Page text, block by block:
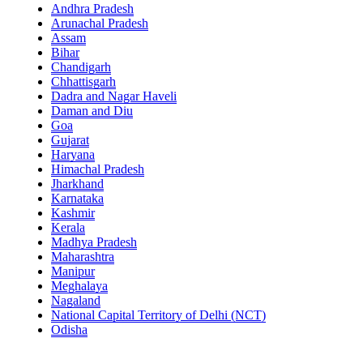
Andhra Pradesh
Arunachal Pradesh
Assam
Bihar
Chandigarh
Chhattisgarh
Dadra and Nagar Haveli
Daman and Diu
Goa
Gujarat
Haryana
Himachal Pradesh
Jharkhand
Karnataka
Kashmir
Kerala
Madhya Pradesh
Maharashtra
Manipur
Meghalaya
Nagaland
National Capital Territory of Delhi (NCT)
Odisha